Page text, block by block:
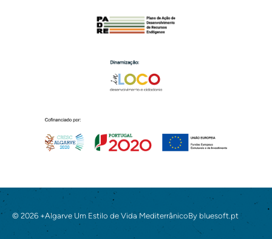
© 2026 +Algarve Um Estilo de Vida MediterrânicoBy bluesoft.pt